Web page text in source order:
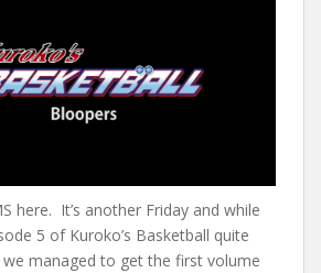
here. It’s another Friday and while
5 of Kuroko’s Basketball quite
managed to get the first volume